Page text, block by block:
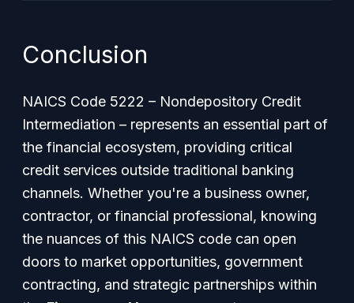
Conclusion
NAICS Code 5222 – Nondepository Credit
Intermediation – represents an essential part of
the financial ecosystem, providing critical
credit services outside traditional banking
channels. Whether you're a business owner,
contractor, or financial professional, knowing
the nuances of this NAICS code can open
doors to market opportunities, government
contracting, and strategic partnerships within